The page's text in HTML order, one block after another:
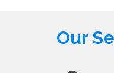
Our